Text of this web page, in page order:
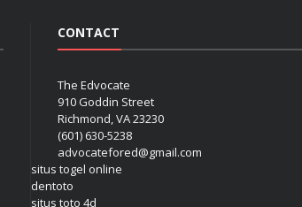
CONTACT
The Edvocate
910 Goddin Street
Richmond, VA 23230
(601) 630-5238
advocatefored@gmail.com
situs togel online
dentoto
situs toto 4d